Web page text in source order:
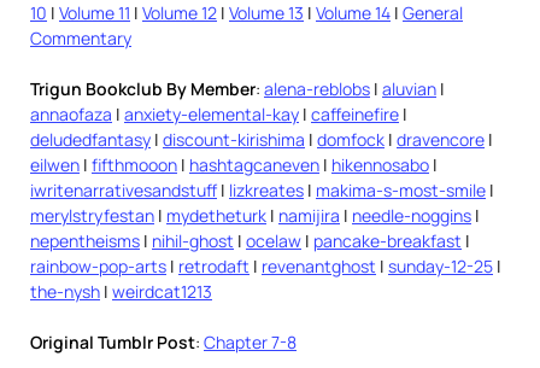
10 | Volume 11 | Volume 12 | Volume 13 | Volume 14 | General
Commentary
Trigun Bookclub By Member: alena-reblobs | aluvian |
annaofaza | anxiety-elemental-kay | caffeinefire |
deludedfantasy | discount-kirishima | domfock | dravencore |
eilwen | fifthmooon | hashtagcaneven | hikennosabo |
iwritenarrativesandstuff | lizkreates | makima-s-most-smile |
merylstryfestan | mydetheturk | namijira | needle-noggins |
nepentheisms | nihil-ghost | ocelaw | pancake-breakfast |
rainbow-pop-arts | retrodaft | revenantghost | sunday-12-25 |
the-nysh | weirdcat1213
Original Tumblr Post: Chapter 7-8